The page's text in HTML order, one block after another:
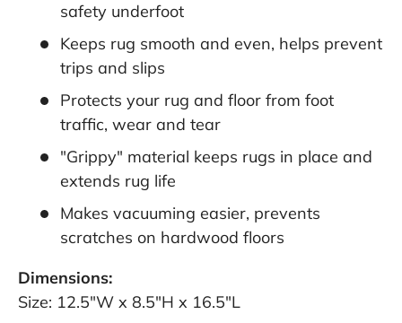
safety underfoot
Keeps rug smooth and even, helps prevent
trips and slips
Protects your rug and floor from foot
traffic, wear and tear
"Grippy" material keeps rugs in place and
extends rug life
Makes vacuuming easier, prevents
scratches on hardwood floors
Dimensions:
Size: 12.5"W x 8.5"H x 16.5"L